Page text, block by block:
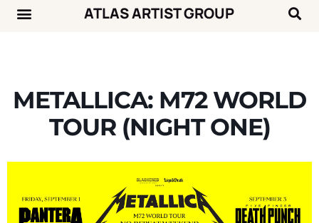
ATLAS ARTIST GROUP
METALLICA: M72 WORLD
TOUR (NIGHT ONE)